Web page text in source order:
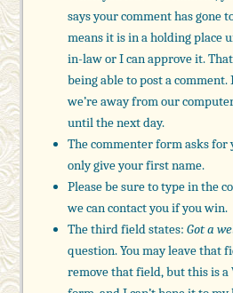
says your comment has gone
means it is in a holding place
in-law or I can approve it.
being able to post a
we’re away from our
until the next day.
The commenter form asks for
only give your first name.
Please be sure to type in the
we can contact you if you win.
The third field states:Got a
question. You may leave that
remove that field, but this is a